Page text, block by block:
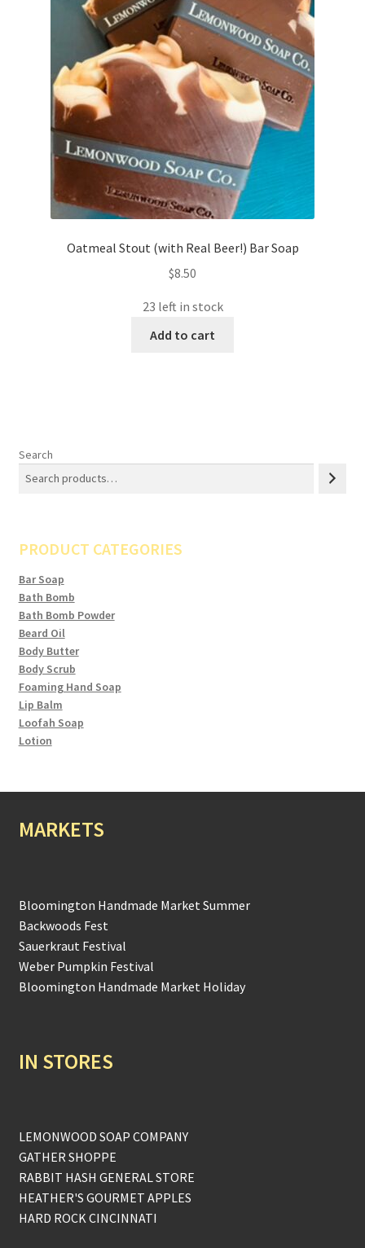
Oatmeal Stout (with Real Beer!) Bar Soap
$8.50
23 left in stock
Add to cart
Search
PRODUCT CATEGORIES
Bar Soap
Bath Bomb
Bath Bomb Powder
Beard Oil
Body Butter
Body Scrub
Foaming Hand Soap
Lip Balm
Loofah Soap
Lotion
MARKETS
Bloomington Handmade Market Summer
Backwoods Fest
Sauerkraut Festival
Weber Pumpkin Festival
Bloomington Handmade Market Holiday
IN STORES
LEMONWOOD SOAP COMPANY
GATHER SHOPPE
RABBIT HASH GENERAL STORE
HEATHER'S GOURMET APPLES
HARD ROCK CINCINNATI